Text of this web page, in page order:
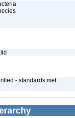
- standards met